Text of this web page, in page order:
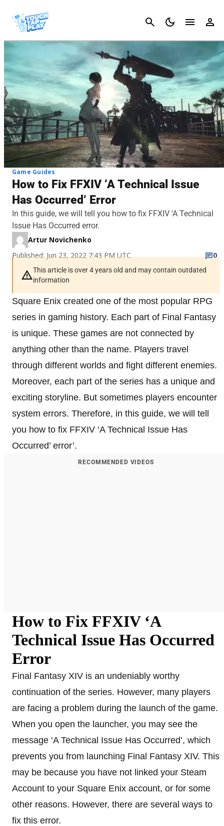
Cancel
Game Guides
How to Fix FFXIV ‘A Technical Issue
Has Occurred’ Error
In this guide, we will tell you how to fix FFXIV 'A Technical
Issue Has Occurred error.
Artur Novichenko
Published: Jun 23, 2022 7:43 PM UTC
0
This article is over 4 years old and may contain outdated
information
Square Enix created one of the most popular RPG
series in gaming history. Each part of Final Fantasy
is unique. These games are not connected by
anything other than the name. Players travel
through different worlds and fight different enemies.
Moreover, each part of the series has a unique and
exciting storyline. But sometimes players encounter
system errors. Therefore, in this guide, we will tell
you how to fix FFXIV ‘A Technical Issue Has
Occurred’ error’.
RECOMMENDED VIDEOS
How to Fix FFXIV ‘A
Technical Issue Has Occurred
Error
Final Fantasy XIV is an undeniably worthy
continuation of the series. However, many players
are facing a problem during the launch of the game.
When you open the launcher, you may see the
message ‘A Technical Issue Has Occurred’, which
prevents you from launching Final Fantasy XIV. This
may be because you have not linked your Steam
Account to your Square Enix account, or for some
other reasons. However, there are several ways to
fix this error.